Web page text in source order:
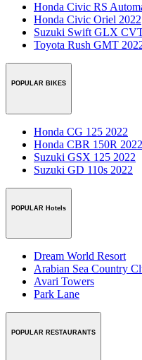
Honda Civic RS
Honda Civic Oriel 2022
Suzuki Swift GLX
Toyota Rush GMT
POPULAR BIKES
Honda CG 125 2022
Honda CBR 150R 2022
Suzuki GSX 125 2022
Suzuki GD 110s 2022
POPULAR Hotels
Dream World Resort
Arabian Sea Country
Avari Towers
Park Lane
POPULAR RESTAURANTS